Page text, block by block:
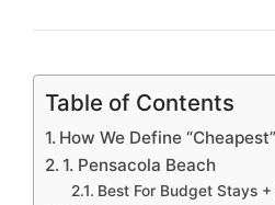
Table of Contents
How We Define “Cheapest”
1. Pensacola Beach
Best For Budget Stays